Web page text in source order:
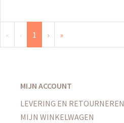
« ‹ 1 › »
MIJN ACCOUNT
LEVERING EN RETOURNEREN
MIJN WINKELWAGEN